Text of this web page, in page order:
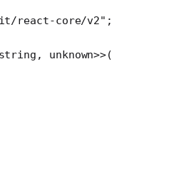
react-core/v2" ;
, unknown>>(